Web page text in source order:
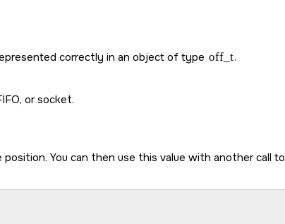
correctly in an object of type off_t.
or socket.
You can then use this value with another call to